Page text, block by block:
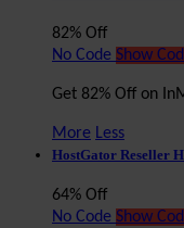
82% Off
No Code Show
Get 82% Off on
More Less
HostGator Reseller
64% Off
No Code Show